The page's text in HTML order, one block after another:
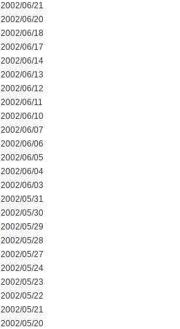
2002/06/21
2002/06/20
2002/06/18
2002/06/17
2002/06/14
2002/06/13
2002/06/12
2002/06/11
2002/06/10
2002/06/07
2002/06/06
2002/06/05
2002/06/04
2002/06/03
2002/05/31
2002/05/30
2002/05/29
2002/05/28
2002/05/27
2002/05/24
2002/05/23
2002/05/22
2002/05/21
2002/05/20